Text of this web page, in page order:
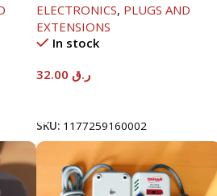
ELECTRONICS, PLUGS AND
EXTENSIONS
In stock
ر.ق
SKU: 1177259160002